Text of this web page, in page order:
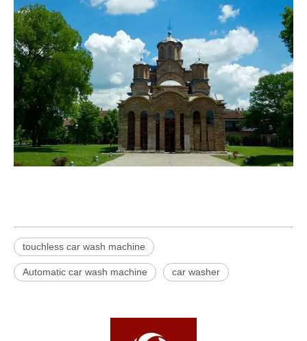
touchless car wash machine
Automatic car wash machine car washer